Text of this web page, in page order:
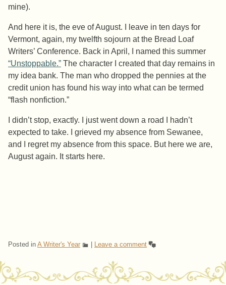
mine).
And here it is, the eve of August. I leave in ten days for
Vermont, again, my twelfth sojourn at the Bread Loaf
Writers’ Conference. Back in April, I named this summer
“Unstoppable.” The character I created that day remains in
my idea bank. The man who dropped the pennies at the
credit union has found his way into what can be termed
“flash nonfiction.”
I didn’t stop, exactly. I just went down a road I hadn’t
expected to take. I grieved my absence from Sewanee,
and I regret my absence from this space. But here we are,
August again. It starts here.
Posted in A Writer's Year Leave a comment